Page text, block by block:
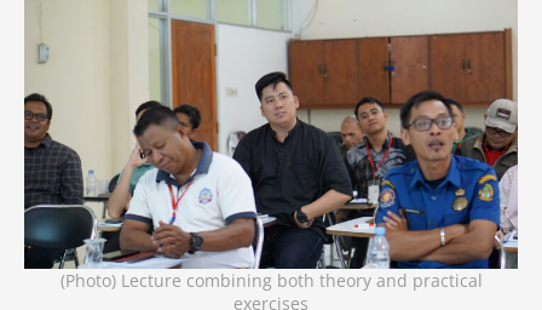
(Photo) Lecture combining both theory and practical
exercises